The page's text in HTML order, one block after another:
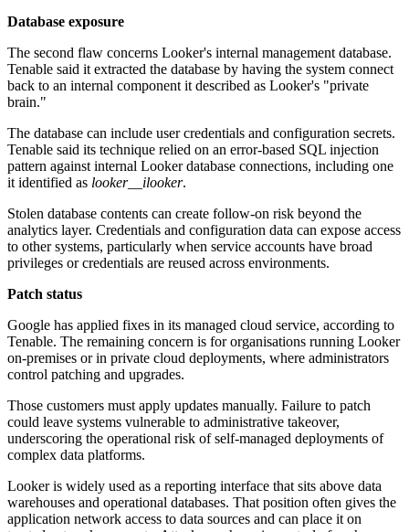
Database exposure
The second flaw concerns Looker's internal management database.
Tenable said it extracted the database by having the system connect
back to an internal component it described as Looker's "private
brain."
The database can include user credentials and configuration secrets.
Tenable said its technique relied on an error-based SQL injection
pattern against internal Looker database connections, including one
it identified as looker__ilooker.
Stolen database contents can create follow-on risk beyond the
analytics layer. Credentials and configuration data can expose access
to other systems, particularly when service accounts have broad
privileges or credentials are reused across environments.
Patch status
Google has applied fixes in its managed cloud service, according to
Tenable. The remaining concern is for organisations running Looker
on-premises or in private cloud deployments, where administrators
control patching and upgrades.
Those customers must apply updates manually. Failure to patch
could leave systems vulnerable to administrative takeover,
underscoring the operational risk of self-managed deployments of
complex data platforms.
Looker is widely used as a reporting interface that sits above data
warehouses and operational databases. That position often gives the
application network access to data sources and can place it on